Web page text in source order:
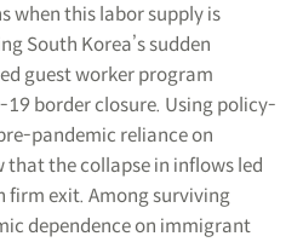
when this labor supply is
South Korea’s sudden
guest worker program
19 border closure. Using policy-
pandemic reliance on
the collapse in inflows led
firm exit. Among surviving
dependence on immigrant